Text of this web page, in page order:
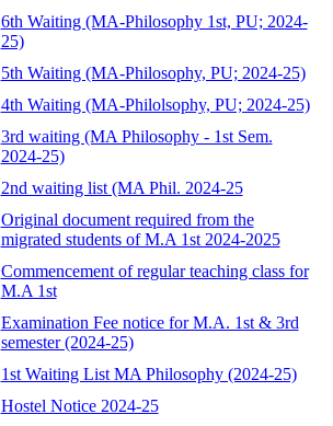
6th Waiting (MA-Philosophy 1st, PU; 2024-
25)
5th Waiting (MA-Philosophy, PU; 2024-25)
4th Waiting (MA-Philolsophy, PU; 2024-25)
3rd waiting (MA Philosophy - 1st Sem.
2024-25)
2nd waiting list (MA Phil. 2024-25
Original document required from the
migrated students of M.A 1st 2024-2025
Commencement of regular teaching class for
M.A 1st
Examination Fee notice for M.A. 1st & 3rd
semester (2024-25)
1st Waiting List MA Philosophy (2024-25)
Hostel Notice 2024-25